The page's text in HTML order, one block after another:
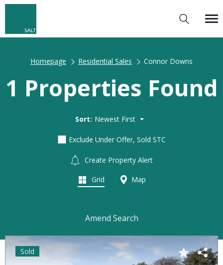
Homepage Residential Sales Connor Downs
1 Properties Found
Sort: Newest First
Exclude Under Offer, Sold STC
Create Property Alert
Grid Map
Amend Search
Sold